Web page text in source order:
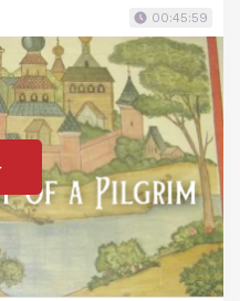
00:45:59